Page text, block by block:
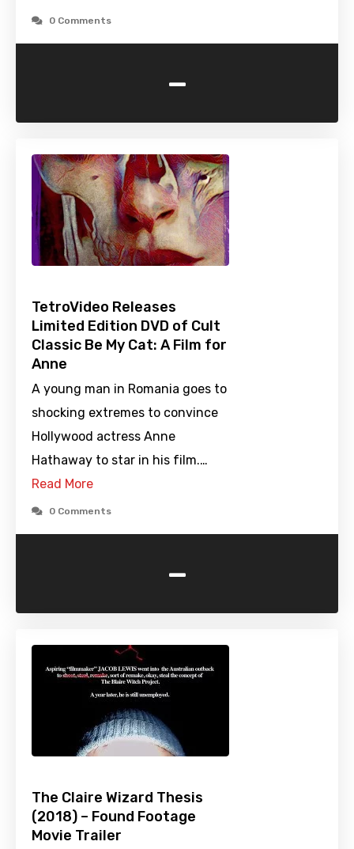
0 Comments
-
TetroVideo Releases
Limited Edition DVD of Cult
Classic Be My Cat: A Film for
Anne
A young man in Romania goes to
shocking extremes to convince
Hollywood actress Anne
Hathaway to star in his film.…
Read More
0 Comments
-
The Claire Wizard Thesis
(2018) – Found Footage
Movie Trailer